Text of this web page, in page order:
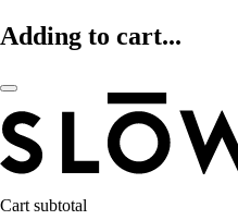
Adding to cart...
Cart subtotal